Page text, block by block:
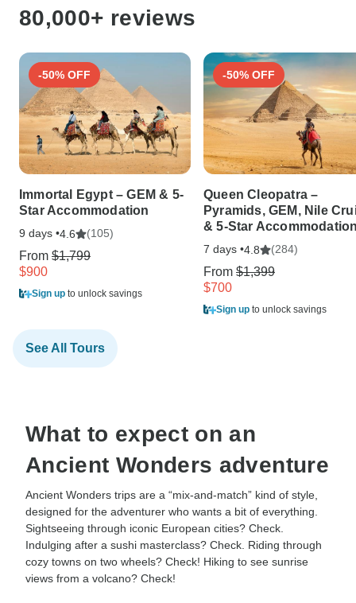
80,000+ reviews
-50% OFF
Immortal Egypt – GEM & 5-
Star Accommodation
9 days •4.6 (105)
From $1,799
$900
Sign up to unlock savings
-50% OFF
Queen Cleopatra –
Pyramids, GEM, Nile
& 5-Star
7 days •4.8 (284)
From $1,399
$700
Sign up to unlock savings
See All Tours
What to expect on an
Ancient Wonders adventure
Ancient Wonders trips are a “mix-and-match” kind of style,
designed for the adventurer who wants a bit of everything.
Sightseeing through iconic European cities? Check.
Indulging after a sushi masterclass? Check. Riding through
cozy towns on two wheels? Check! Hiking to see sunrise
views from a volcano? Check!